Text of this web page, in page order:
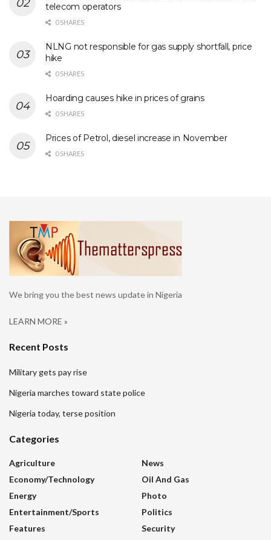
telecom operators
0 SHARES
NLNG not responsible for gas supply shortfall, price
hike
0 SHARES
Hoarding causes hike in prices of grains
0 SHARES
Prices of Petrol, diesel increase in November
0 SHARES
We bring you the best news update in Nigeria
LEARN MORE »
Recent Posts
Military gets pay rise
Nigeria marches toward state police
Nigeria today, terse position
Categories
Agriculture
Economy/Technology
Energy
Entertainment/sports
Features
News
Oil And Gas
Photo
Politics
Security